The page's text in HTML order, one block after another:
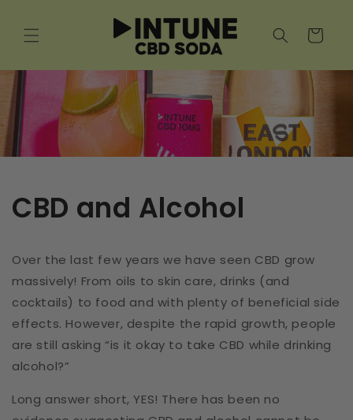
Cart
CBD and Alcohol
Over the last few years we have seen CBD grow
massively! From oils to skin care, drinks (and
cocktails) to food and with plenty of beneficial side
effects. However, despite the rapid growth, people
are still asking “is it okay to take CBD while drinking
alcohol?”
Long answer short, YES! There has been no